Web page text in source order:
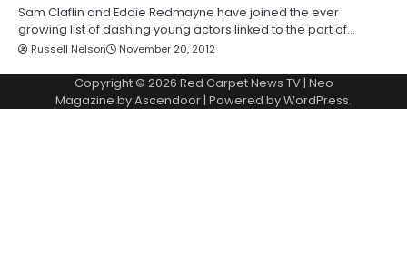
Sam Claflin and Eddie Redmayne have joined the ever
growing list of dashing young actors linked to the part of…
Russell Nelson November 20, 2012
Copyright © 2026 Red Carpet News TV| Neo
Magazine byAscendoor| Powered byWordPress.